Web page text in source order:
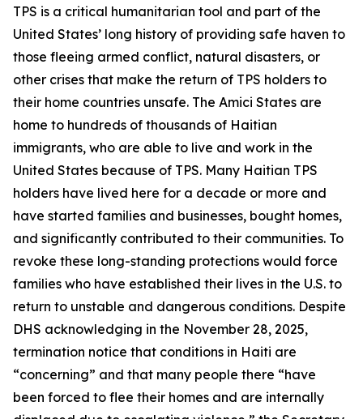
TPS is a critical humanitarian tool and part of the
United States’ long history of providing safe haven to
those fleeing armed conflict, natural disasters, or
other crises that make the return of TPS holders to
their home countries unsafe. The Amici States are
home to hundreds of thousands of Haitian
immigrants, who are able to live and work in the
United States because of TPS. Many Haitian TPS
holders have lived here for a decade or more and
have started families and businesses, bought homes,
and significantly contributed to their communities. To
revoke these long-standing protections would force
families who have established their lives in the U.S. to
return to unstable and dangerous conditions. Despite
DHS acknowledging in the November 28, 2025,
termination notice that conditions in Haiti are
“concerning” and that many people there “have
been forced to flee their homes and are internally